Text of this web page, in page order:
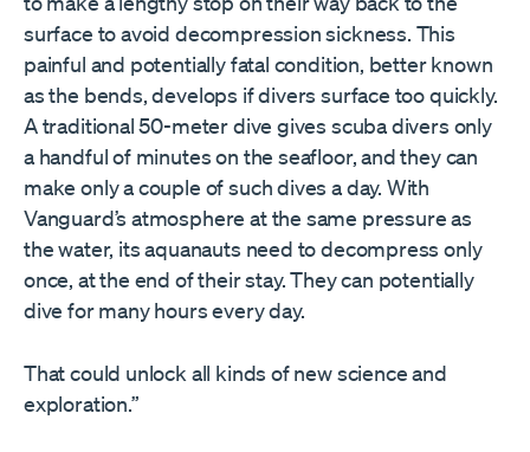
surface to avoid decompression sickness. This
painful and potentially fatal condition, better known
as the bends, develops if divers surface too quickly.
A traditional 50-meter dive gives scuba divers only
a handful of minutes on the seafloor, and they can
make only a couple of such dives a day. With
Vanguard’s atmosphere at the same pressure as
the water, its aquanauts need to decompress only
once, at the end of their stay. They can potentially
dive for many hours every day.
That could unlock all kinds of new science and
exploration.”